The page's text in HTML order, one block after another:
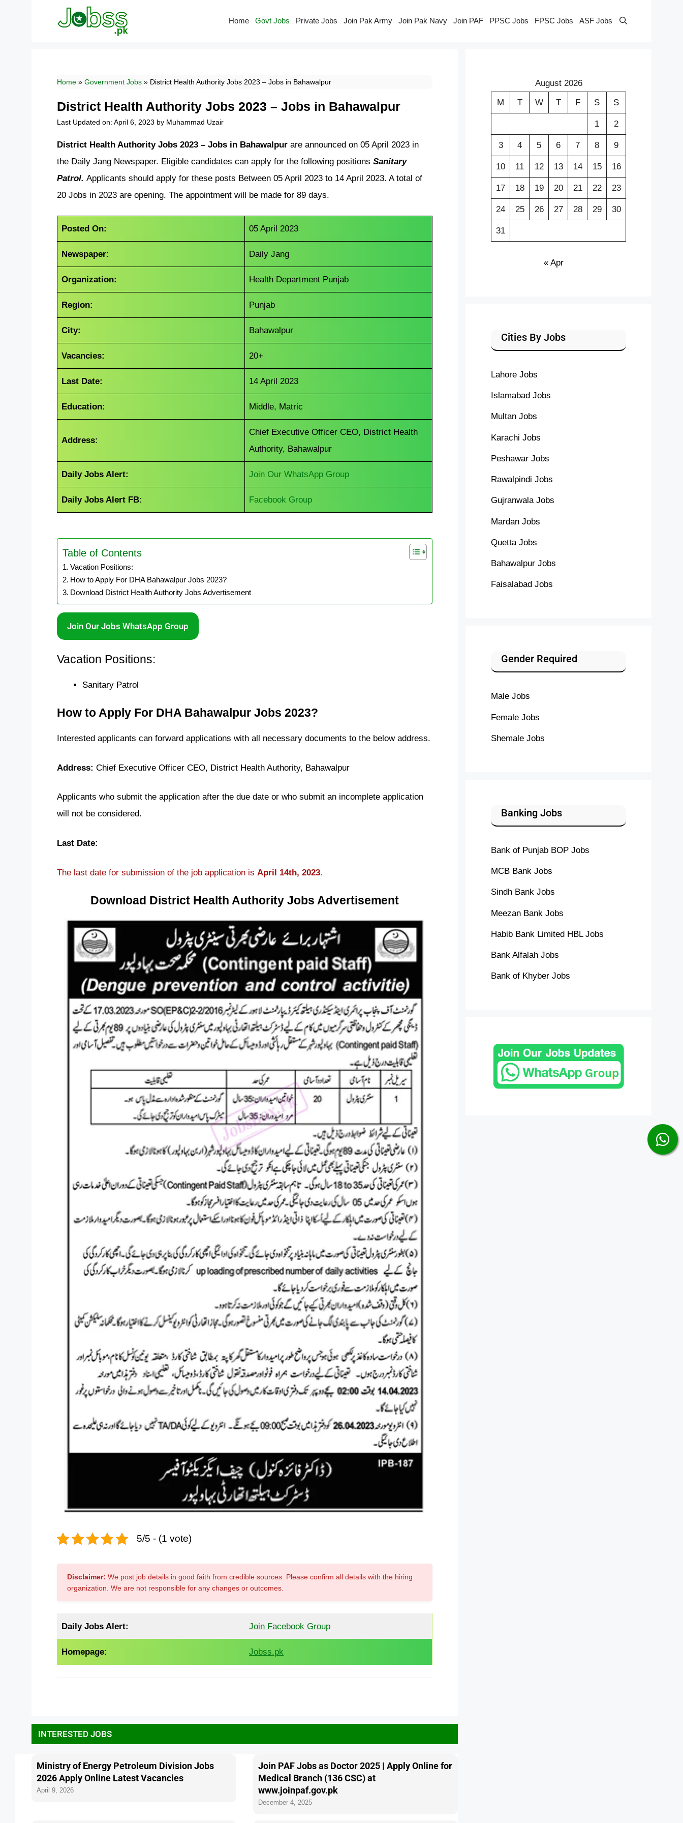
Home Govt Jobs Private Jobs Join Pak Army Join Pak Navy Join PAF PPSC Jobs FPSC Jobs ASF Jobs
Home » Government Jobs » District Health Authority Jobs 2023 – Jobs in Bahawalpur
District Health Authority Jobs 2023 – Jobs in Bahawalpur
Last Updated on: April 6, 2023 by Muhammad Uzair
District Health Authority Jobs 2023 – Jobs in Bahawalpur are announced on 05 April 2023 in
the Daily Jang Newspaper. Eligible candidates can apply for the following positions Sanitary
Patrol. Applicants should apply for these posts Between 05 April 2023 to 14 April 2023. A total of
20 Jobs in 2023 are opening. The appointment will be made for 89 days.
Posted On: 05 April 2023
Newspaper: Daily Jang
Organization: Health Department Punjab
Region: Punjab
City: Bahawalpur
Vacancies: 20+
Last Date: 14 April 2023
Education: Middle, Matric
Address:
Chief Executive Officer CEO, District Health
Authority, Bahawalpur
Daily Jobs Alert: Join Our WhatsApp Group
Daily Jobs Alert FB: Facebook Group
Table of Contents
Vacation Positions:
How to Apply For DHA Bahawalpur Jobs 2023?
Download District Health Authority Jobs Advertisement
Join Our Jobs WhatsApp Group
Vacation Positions:
Sanitary Patrol
How to Apply For DHA Bahawalpur Jobs 2023?
Interested applicants can forward applications with all necessary documents to the below address.
Address: Chief Executive Officer CEO, District Health Authority, Bahawalpur
Applicants who submit the application after the due date or who submit an incomplete application
will not be considered.
Last Date:
The last date for submission of the job application is April 14th, 2023.
Download District Health Authority Jobs Advertisement
5/5 - (1 vote)
Disclaimer: We post job details in good faith from credible sources. Please confirm all details with the hiring
organization. We are not responsible for any changes or outcomes.
Daily Jobs Alert: Join Facebook Group
Homepage: Jobss.pk
INTERESTED JOBS
Ministry of Energy Petroleum Division Jobs
2026 Apply Online Latest Vacancies
April 9, 2026
Join PAF Jobs as Doctor 2025 | Apply Online for
Medical Branch (136 CSC) at
www.joinpaf.gov.pk
December 4, 2025
August 2026
M T W T F S S
1 2
3 4 5 6 7 8 9
10 11 12 13 14 15 16
17 18 19 20 21 22 23
24 25 26 27 28 29 30
31
« Apr
Cities By Jobs
Lahore Jobs
Islamabad Jobs
Multan Jobs
Karachi Jobs
Peshawar Jobs
Rawalpindi Jobs
Gujranwala Jobs
Mardan Jobs
Quetta Jobs
Bahawalpur Jobs
Faisalabad Jobs
Gender Required
Male Jobs
Female Jobs
Shemale Jobs
Banking Jobs
Bank of Punjab BOP Jobs
MCB Bank Jobs
Sindh Bank Jobs
Meezan Bank Jobs
Habib Bank Limited HBL Jobs
Bank Alfalah Jobs
Bank of Khyber Jobs